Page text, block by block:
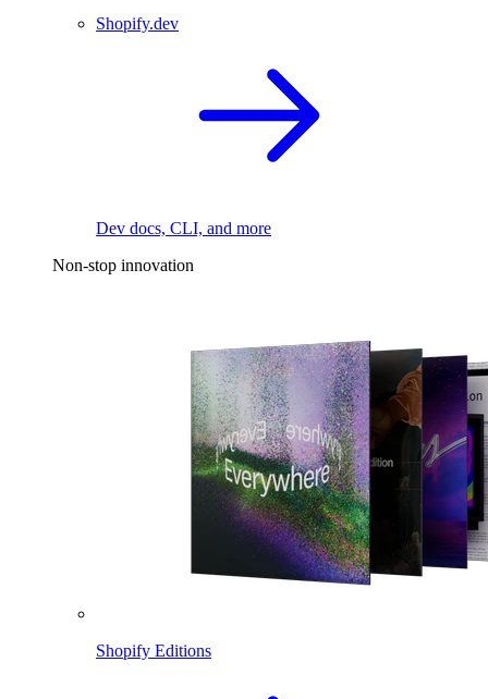
Shopify.dev
Dev docs, CLI, and more
Non-stop innovation
Shopify Editions